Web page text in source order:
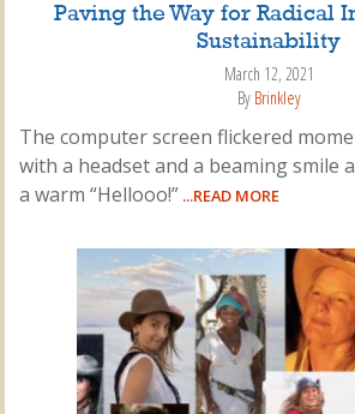
Paving the Way for Radical
Sustainability
March 12, 2021
By Brinkley
The computer screen flickered
with a headset and a beaming smile
a warm “Hellooo!” ...READ MORE